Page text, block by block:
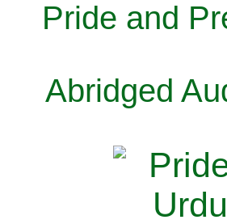
Pride and
Abridged